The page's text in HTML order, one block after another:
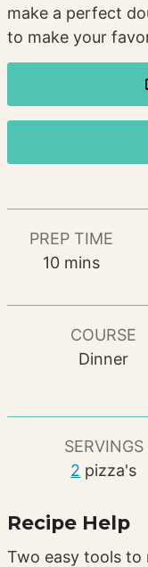
make a perfect
to make your
PREP TIME
10minutes
mins
COURSE
Dinner
SERVINGS
2 pizza's
Recipe Help
Two easy tools to make cooking even easier.